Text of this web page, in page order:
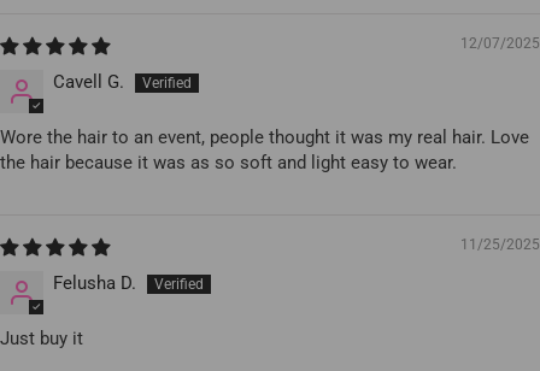
12/07/2025
Cavell G.
Wore the hair to an event, people thought it was my real hair. Love
the hair because it was as so soft and light easy to wear.
11/25/2025
Felusha D.
Just buy it